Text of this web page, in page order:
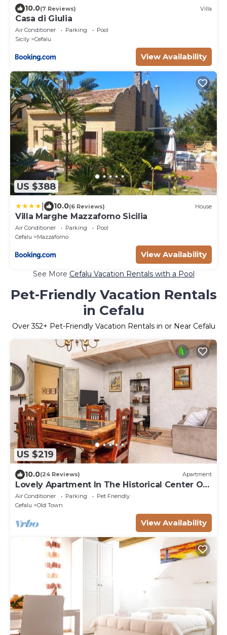
10.0(7 Reviews) Villa
Casa di Giulia
Air Conditioner Parking
Pool
Sicily
Cefalu
View Availability
US $388
10.0(6 Reviews) House
Villa Marghe Mazzaforno Sicilia
Air Conditioner Parking
Pool
Cefalu
Mazzaforno
View Availability
See More Cefalu Vacation Rentals with a Pool
Pet-Friendly Vacation Rentals
in Cefalu
Over352+ Pet-Friendly Vacation Rentals in or Near Cefalu
US $219
10.0(24 Reviews) Apartment
Lovely Apartment In The Historical Center Of
Cefalu at 150 mt from the beach
Air Conditioner Parking
Pet Friendly
Cefalu
Old Town
View Availability